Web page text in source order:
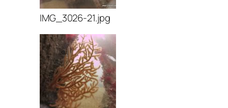
IMG_3026-21.jpg